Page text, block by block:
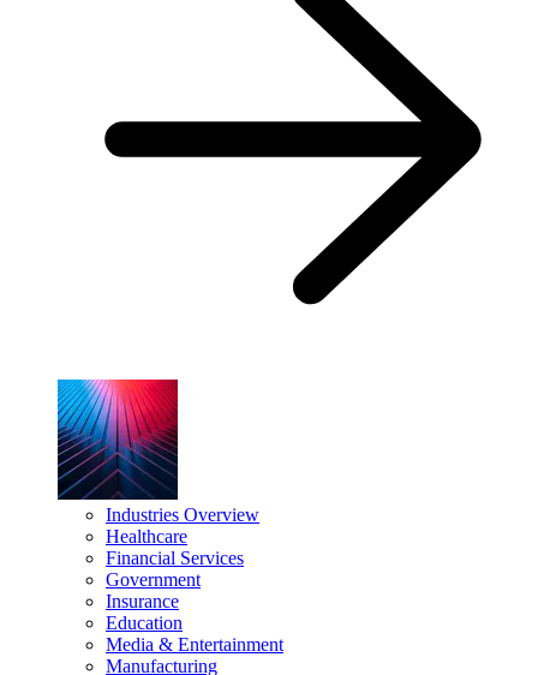
Industries Overview
Healthcare
Financial Services
Government
Insurance
Education
Media & Entertainment
Manufacturing